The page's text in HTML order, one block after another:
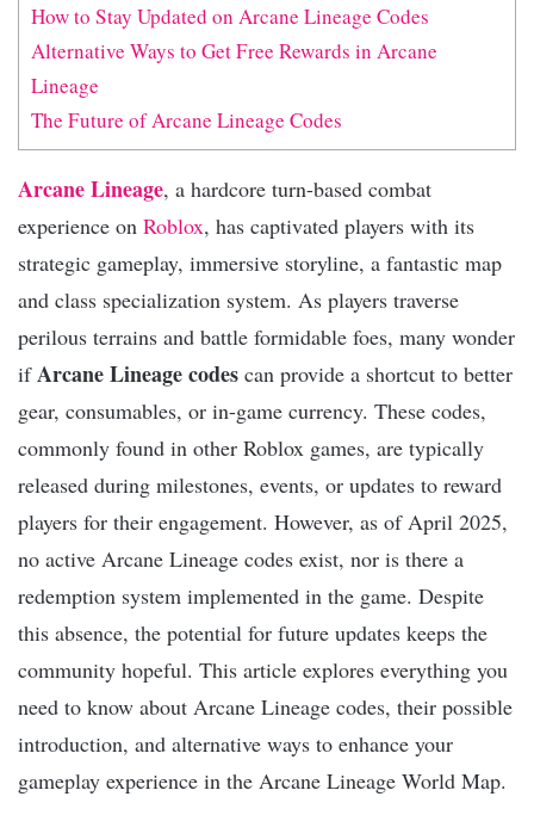
How to Stay Updated on Arcane Lineage Codes
Alternative Ways to Get Free Rewards in Arcane
Lineage
The Future of Arcane Lineage Codes
Arcane Lineage, a hardcore turn-based combat
experience on Roblox, has captivated players with its
strategic gameplay, immersive storyline, a fantastic map
and class specialization system. As players traverse
perilous terrains and battle formidable foes, many wonder
ifArcane Lineage codes can provide a shortcut to better
gear, consumables, or in-game currency. These codes,
commonly found in other Roblox games, are typically
released during milestones, events, or updates to reward
players for their engagement. However, as of April 2025,
no active Arcane Lineage codes exist, nor is there a
redemption system implemented in the game. Despite
this absence, the potential for future updates keeps the
community hopeful. This article explores everything you
need to know about Arcane Lineage codes, their possible
introduction, and alternative ways to enhance your
gameplay experience in the Arcane Lineage World Map.